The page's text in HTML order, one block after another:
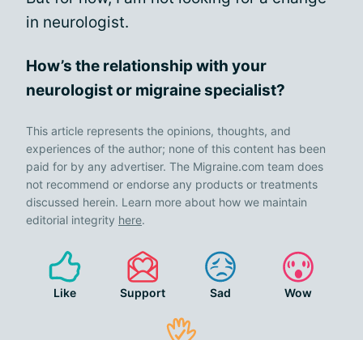
in neurologist.
How’s the relationship with your
neurologist or migraine specialist?
This article represents the opinions, thoughts, and
experiences of the author; none of this content has been
paid for by any advertiser. The Migraine.com team does
not recommend or endorse any products or treatments
discussed herein. Learn more about how we maintain
editorial integrity here.
Like Support Sad Wow